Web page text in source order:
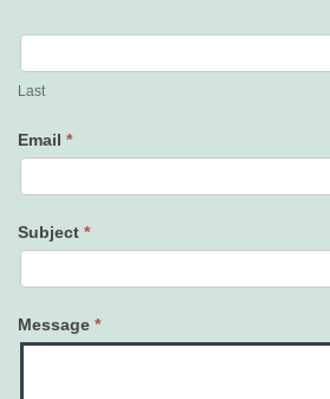
Last
Email *
Subject *
Message *